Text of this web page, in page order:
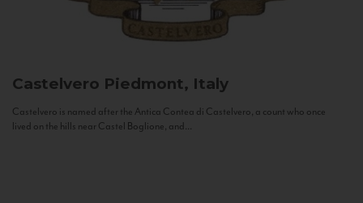
Castelvero Piedmont, Italy
Castelvero is named after the Antica Contea di Castelvero, a count who once
lived on the hills near Castel Boglione, and...